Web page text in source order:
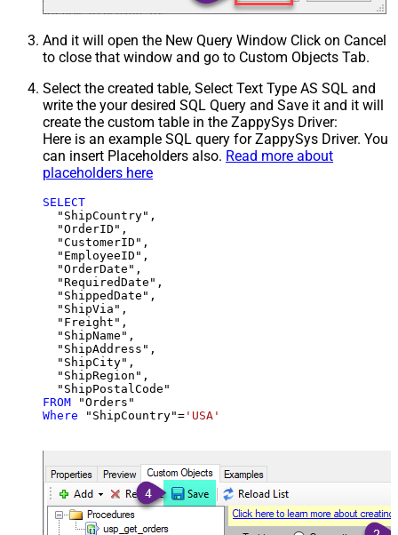
And it will open the New Query Window Click on Cancel
to close that window and go to Custom Objects Tab.
Select the created table, Select Text Type AS SQL and
write the your desired SQL Query and Save it and it will
create the custom table in the ZappySys Driver:
Here is an example SQL query for ZappySys Driver. You
can insert Placeholders also. Read more about
placeholders here
SELECT
  "ShipCountry",
  "OrderID",
  "CustomerID",
  "EmployeeID",
  "OrderDate",
  "RequiredDate",
  "ShippedDate",
  "ShipVia",
  "Freight",
  "ShipName",
  "ShipAddress",
  "ShipCity",
  "ShipRegion",
FROM
Where "ShipCountry"= 'USA'